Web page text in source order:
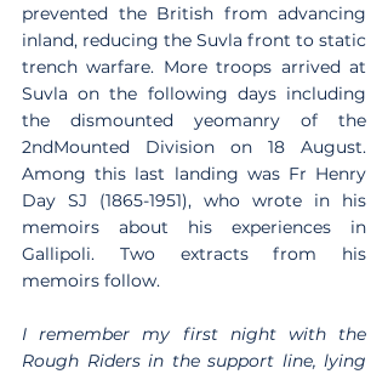
prevented the British from advancing
inland, reducing the Suvla front to static
trench warfare. More troops arrived at
Suvla on the following days including
the dismounted yeomanry of the
2ndMounted Division on 18 August.
Among this last landing was Fr Henry
Day SJ (1865-1951), who wrote in his
memoirs about his experiences in
Gallipoli. Two extracts from his
memoirs follow.
I remember my first night with the
Rough Riders in the support line, lying